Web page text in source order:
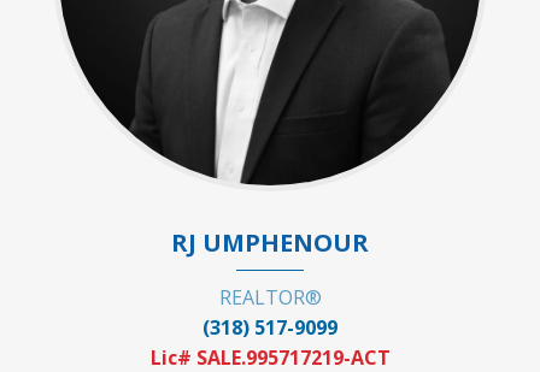
RJ UMPHENOUR
REALTOR®
(318) 517-9099
Lic# SALE.995717219-ACT